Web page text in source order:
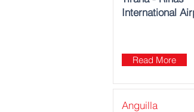
International
Read More
Anguilla